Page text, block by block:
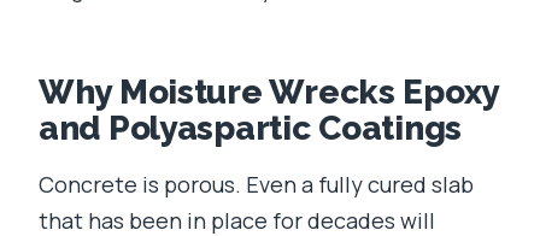
Why Moisture Wrecks Epoxy
and Polyaspartic Coatings
Concrete is porous. Even a fully cured slab
that has been in place for decades will